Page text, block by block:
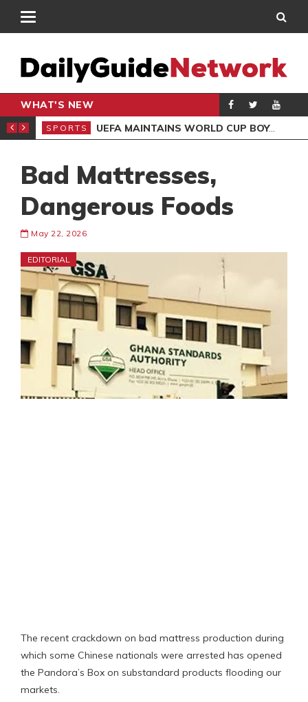
WHAT'S NEW
CLUB DRAW
SPORTS UEFA MAINTAINS WORLD CUP BOYCOTT DESPITE INFANTINO’S APOLOGY
Bad Mattresses,
Dangerous Foods
May 22, 2026
EDITORIAL
The recent crackdown on bad mattress production during
which some Chinese nationals were arrested has opened
the Pandora’s Box on substandard products flooding our
markets.